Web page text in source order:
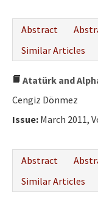
Abstract
Similar Articles
Atatürk and
Cengiz Dönmez
Issue: March 2011,
Abstract
Similar Articles